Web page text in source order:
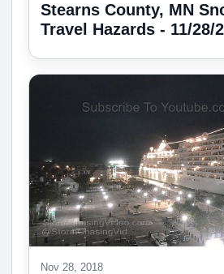
Stearns County, MN
Travel Hazards - 11/28/
Nov 28, 2018